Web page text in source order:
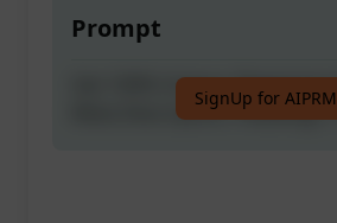
Prompt
Get 100% Unique,
Meta Description, Headings,
SignUp for